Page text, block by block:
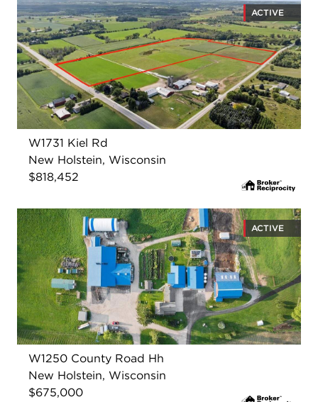
ACTIVE
W1731 Kiel Rd
New Holstein, Wisconsin
$818,452
ACTIVE
W1250 County Road Hh
New Holstein, Wisconsin
$675,000